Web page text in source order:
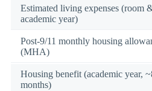
Estimated living expenses (room
academic year)
Post-9/11 monthly housing
(MHA)
Housing benefit (academic year,
months)